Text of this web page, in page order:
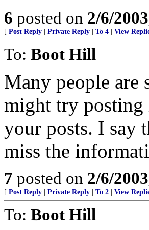
6 posted on 2/6/
[ Post Reply Private Reply To 4 View
To: Boot Hill
Many people are
might try posting
your posts. I say
miss the
7 posted on 2/6/
[ Post Reply Private Reply To 2 View
To: Boot Hill